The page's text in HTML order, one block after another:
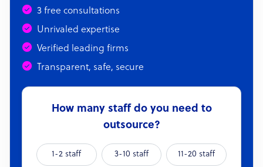
3 free consultations
Unrivaled expertise
Verified leading firms
Transparent, safe, secure
How many staff do you need to
outsource?
1-2 staff 3-10 staff 11-20 staff